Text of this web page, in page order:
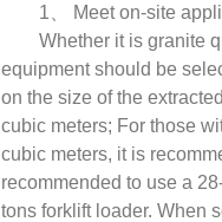
1
Meet on-site
Whether it is granite
equipment should be
on the size of the
cubic meters; For those
cubic meters, it is
recommended to use a
tons forklift loader. When